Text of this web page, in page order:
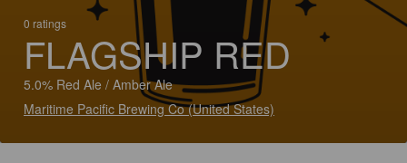
0 ratings
FLAGSHIP RED
5.0% Red Ale / Amber Ale
Maritime Pacific Brewing Co (United States)